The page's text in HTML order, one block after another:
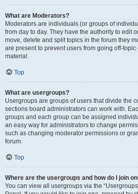
What are Moderators?
Moderators are individuals (or groups of
from day to day. They have the authority to edit
move, delete and split topics in the forum they
are present to prevent users from going off-
material.
Top
What are usergroups?
Usergroups are groups of users that divide the
sections board administrators can work with.
groups and each group can be assigned
an easy way for administrators to change
such as changing moderator permissions or
forum.
Top
Where are the usergroups and how do I join
You can view all usergroups via the